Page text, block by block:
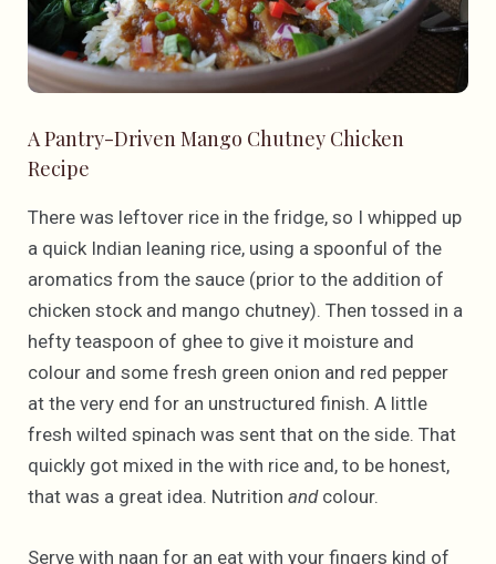
A Pantry-Driven Mango Chutney Chicken
Recipe
There was leftover rice in the fridge, so I whipped up
a quick Indian leaning rice, using a spoonful of the
aromatics from the sauce (prior to the addition of
chicken stock and mango chutney). Then tossed in a
hefty teaspoon of ghee to give it moisture and
colour and some fresh green onion and red pepper
at the very end for an unstructured finish. A little
fresh wilted spinach was sent that on the side. That
quickly got mixed in the with rice and, to be honest,
that was a great idea. Nutrition andcolour.
Serve with naan for an eat with your fingers kind of